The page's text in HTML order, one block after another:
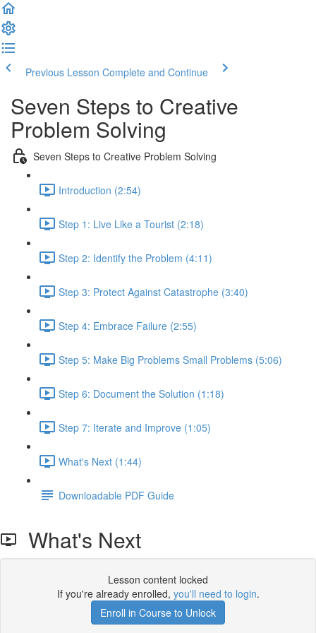
Previous Lesson Complete and Continue
Seven Steps to Creative
Problem Solving
Seven Steps to Creative Problem Solving
Introduction (2:54)
Step 1: Live Like a Tourist (2:18)
Step 2: Identify the Problem (4:11)
Step 3: Protect Against Catastrophe (3:40)
Step 4: Embrace Failure (2:55)
Step 5: Make Big Problems Small Problems (5:06)
Step 6: Document the Solution (1:18)
Step 7: Iterate and Improve (1:05)
What's Next (1:44)
Downloadable PDF Guide
What's Next
Lesson content locked
If you're already enrolled, you'll need to login.
Enroll in Course to Unlock